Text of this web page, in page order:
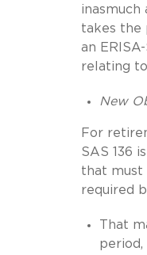
inasmuch
takes the
an
relating
New
For
SAS 136
that must
required
That
period,